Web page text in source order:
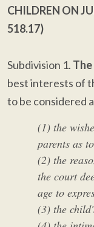
CHILDREN ON
518.17)
Subdivision 1.
best interests of
to be considered
(1) the
parents as
(2) the
the court
age to
(3) the